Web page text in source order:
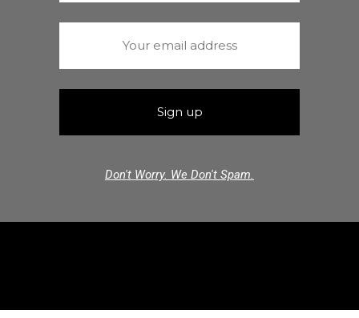
Don't Worry. We Don't Spam.